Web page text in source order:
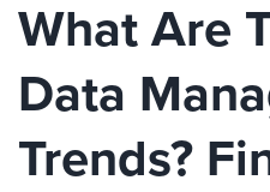
What Are
Data
Trends?